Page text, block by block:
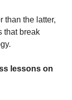
than the latter,
that break
lessons on